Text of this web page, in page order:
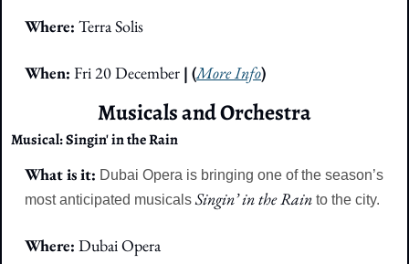
Where: Terra Solis
When: Fri 20 December | (More Info)
Musicals and Orchestra
Musical: Singin' in the Rain
What is it: Dubai Opera is bringing one of the season’s
most anticipated musicals Singin’ in the Rain to the city.
Where: Dubai Opera